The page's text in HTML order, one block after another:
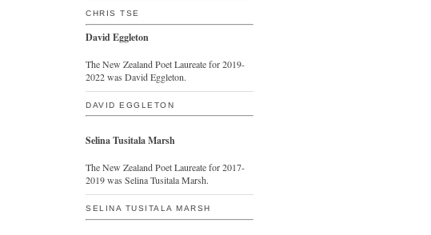
CHRIS TSE
David Eggleton
The New Zealand Poet Laureate for 2019-
2022 was David Eggleton.
DAVID EGGLETON
Selina Tusitala Marsh
The New Zealand Poet Laureate for 2017-
2019 was Selina Tusitala Marsh.
SELINA TUSITALA MARSH